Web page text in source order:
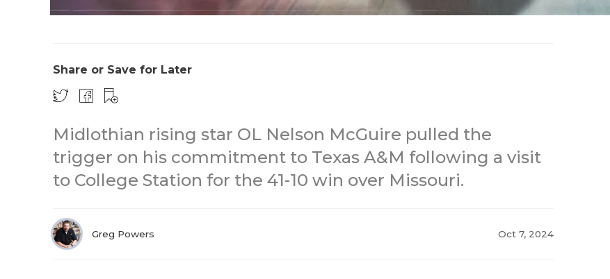
Share or Save for Later
Midlothian rising star OL Nelson McGuire pulled the
trigger on his commitment to Texas A&M following a visit
to College Station for the 41-10 win over Missouri.
Greg Powers Oct 7, 2024